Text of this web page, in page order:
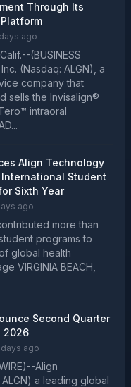
Through Its
ago
(BUSINESS
(Nasdaq: ALGN), a
company that
sells the Invisalign®
intraoral
Align Technology
Student
Sixth Year
ago
more than
programs to
global health
VIRGINIA BEACH,
Second Quarter
2026
ago
Align
a leading global